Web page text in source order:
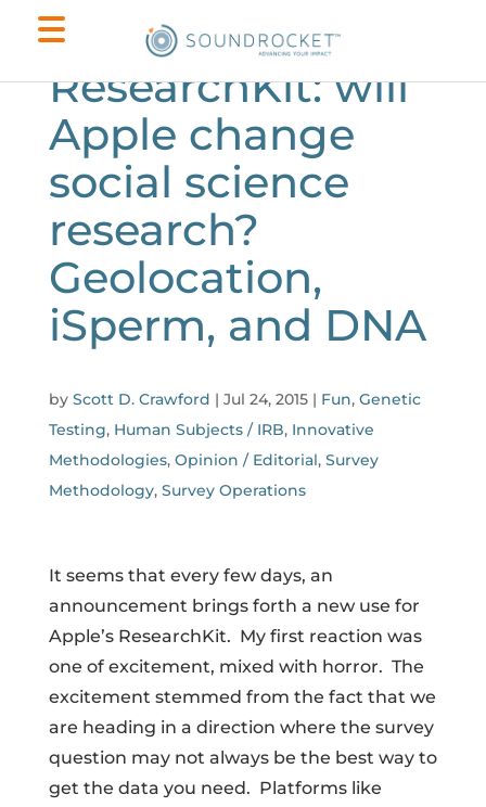
ResearchKit: will
Apple change
social science
research?
Geolocation,
iSperm, and DNA
by Scott D. Crawford | Jul 24, 2015| Fun, Genetic
Testing, Human Subjects / IRB, Innovative
Methodologies, Opinion / Editorial, Survey
Methodology, Survey Operations
It seems that every few days, an
announcement brings forth a new use for
Apple’s ResearchKit. My first reaction was
one of excitement, mixed with horror. The
excitement stemmed from the fact that we
are heading in a direction where the survey
question may not always be the best way to
get the data you need. Platforms like